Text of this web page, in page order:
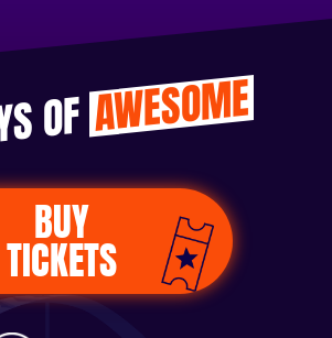
OFAWESOME
BUY
TICKETS